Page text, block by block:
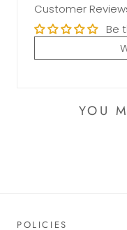
Customer
Be
YOU
POLICIES